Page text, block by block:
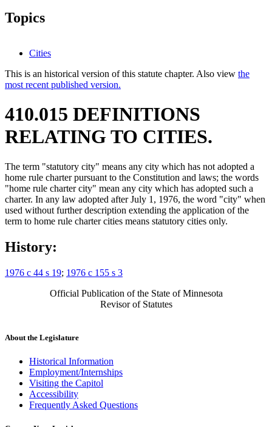
Topics
Cities
This is an historical version of this statute chapter. Also view the
most recent published version.
410.015 DEFINITIONS
RELATING TO CITIES.
The term "statutory city" means any city which has not adopted a
home rule charter pursuant to the Constitution and laws; the words
"home rule charter city" mean any city which has adopted such a
charter. In any law adopted after July 1, 1976, the word "city" when
used without further description extending the application of the
term to home rule charter cities means statutory cities only.
History:
1976 c 44 s 19; 1976 c 155 s 3
Official Publication of the State of Minnesota
Revisor of Statutes
About the Legislature
Historical Information
Employment/Internships
Visiting the Capitol
Accessibility
Frequently Asked Questions